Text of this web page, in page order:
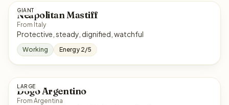
GIANT
Neapolitan Mastiff
From Italy
Protective, steady, dignified, watchful
Working Energy 2/5
LARGE
Dogo Argentino
From Argentina